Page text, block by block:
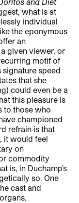
and Diet
what is at
individual
the eponymous
an
given viewer, or
motif of
signature speed
that she
could even be a
this pleasure is
to those who
championed
refrain is that
it would feel
on
commodity
is, in Duchamp’s
so. One
cast and